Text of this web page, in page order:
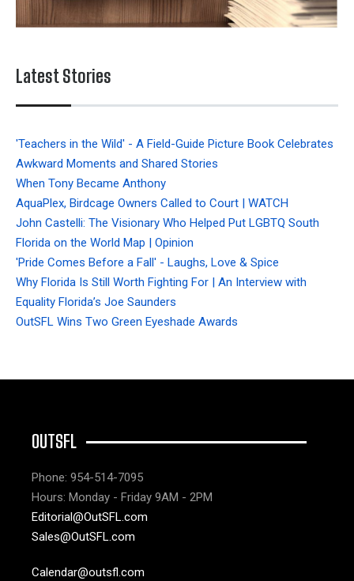
Latest Stories
'Teachers in the Wild' - A Field-Guide Picture Book Celebrates
Awkward Moments and Shared Stories
When Tony Became Anthony
AquaPlex, Birdcage Owners Called to Court | WATCH
John Castelli: The Visionary Who Helped Put LGBTQ South
Florida on the World Map | Opinion
'Pride Comes Before a Fall' - Laughs, Love & Spice
Why Florida Is Still Worth Fighting For | An Interview with
Equality Florida’s Joe Saunders
OutSFL Wins Two Green Eyeshade Awards
OUTSFL
Phone: 954-514-7095
Hours: Monday - Friday 9AM - 2PM
Editorial@OutSFL.com
Sales@OutSFL.com
Calendar@outsfl.com